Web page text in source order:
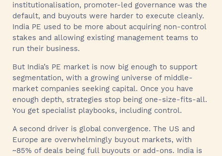
institutionalisation, promoter-led governance was the
default, and buyouts were harder to execute cleanly.
India PE used to be more about acquiring non-control
stakes and allowing existing management teams to
run their business.
But India’s PE market is now big enough to support
segmentation, with a growing universe of middle-
market companies seeking capital. Once you have
enough depth, strategies stop being one-size-fits-all.
You get specialist playbooks, including control.
A second driver is global convergence. The US and
Europe are overwhelmingly buyout markets, with
~85% of deals being full buyouts or add-ons. India is